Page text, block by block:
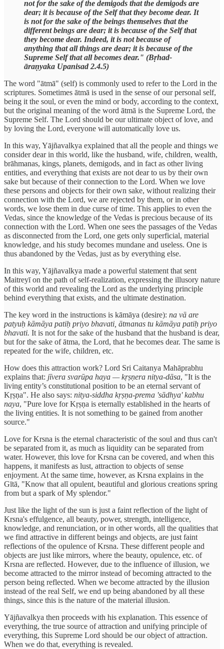
not for the sake of the demigods that the demigods are
dear; it is because of the Self that they become dear. It
is not for the sake of the beings themselves that the
different beings are dear; it is because of the Self that
they become dear. Indeed, it is not because of
anything that all things are dear; it is because of the
Supreme Self that all becomes dear." (Bṛhad-
āraṇyaka Upanisad 2.4.5)
The word "ātmā" (self) is commonly used to refer to the Lord in the
scriptures. Sometimes ātmā is used in the sense of our personal self,
being it the soul, or even the mind or body, according to the context,
but the original meaning of the word ātmā is the Supreme Lord, the
Supreme Self. The Lord should be our ultimate object of love, and
by loving the Lord, everyone will automatically love us.
In this way, Yājñavalkya explained that all the people and things we
consider dear in this world, like the husband, wife, children, wealth,
brāhmanas, kings, planets, demigods, and in fact as other living
entities, and everything that exists are not dear to us by their own
sake but because of their connection to the Lord. When we love
these persons and objects for their own sake, without realizing their
connection with the Lord, we are rejected by them, or in other
words, we lose them in due curse of time. This applies to even the
Vedas, since the knowledge of the Vedas is precious because of its
connection with the Lord. When one sees the passages of the Vedas
as disconnected from the Lord, one gets only superficial, material
knowledge, and his study becomes mundane and useless. One is
thus abandoned by the Vedas, just as by everything else.
In this way, Yājñavalkya made a powerful statement that sent
Maitreyī on the path of self-realization, expressing the illusory nature
of this world and revealing the Lord as the underlying principle
behind everything that exists, and the ultimate destination.
The key word in the instructions is kāmāya (desire): na vā are
patyuḥ kāmāya patiḥ priyo bhavati, ātmanas tu kāmāya patiḥ priyo
bhavati. It is not for the sake of the husband that the husband is dear,
but for the sake of ātma, the Lord, that he becomes dear. The same is
repeated for the wife, children, etc.
How does this attraction work? Lord Sri Caitanya Mahāprabhu
explains that: jīvera svarūpa haya — kṛṣṇera nitya-dāsa, "It is the
living entity’s constitutional position to be an eternal servant of
Kṛṣṇa". He also says: nitya-siddha kṛṣṇa-prema 'sādhya' kabhu
naya, "Pure love for Kṛṣṇa is eternally established in the hearts of
the living entities. It is not something to be gained from another
source."
Love for Krsna is the eternal characteristic of the soul and thus can't
be separated from it, as much as liquidity can be separated from
water. However, this love for Krsna can be covered, and when this
happens, it manifests as lust, attraction to objects of sense
enjoyment. At the same time, however, as Krsna explains in the
Gītā, "Know that all opulent, beautiful and glorious creations spring
from but a spark of My splendor."
Just like the light of the sun is just a faint reflection of the light of
Krsna's effulgence, all beauty, power, strength, intelligence,
knowledge, and renunciation, or in other words, all the qualities that
we find attractive in different beings and objects, are just faint
reflections of the opulence of Krsna. These different people and
objects are just like mirrors, where the beauty, opulence, etc. of
Krsna are reflected. However, due to the influence of illusion, we
become attracted to the mirror instead of becoming attracted to the
person being reflected. When we become attracted by the illusion
instead of the real Self, we end up being abandoned by all these
things, since this is the nature of the material illusion.
Yājñavalkya then proceeds with his explanation. This essence of
everything, the true source of attraction and unifying principle of
everything, this Supreme Lord should be our object of attraction.
When we do that, everything is revealed.